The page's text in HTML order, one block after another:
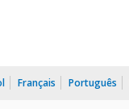
Français Português